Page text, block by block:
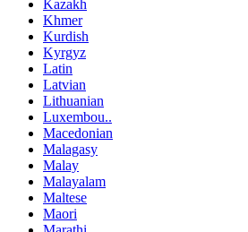
Kazakh
Khmer
Kurdish
Kyrgyz
Latin
Latvian
Lithuanian
Luxembou..
Macedonian
Malagasy
Malay
Malayalam
Maltese
Maori